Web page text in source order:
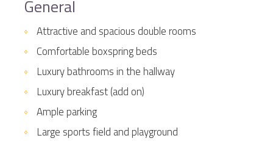
General
Attractive and spacious double rooms
Comfortable boxspring beds
Luxury bathrooms in the hallway
Luxury breakfast (add on)
Ample parking
Large sports field and playground